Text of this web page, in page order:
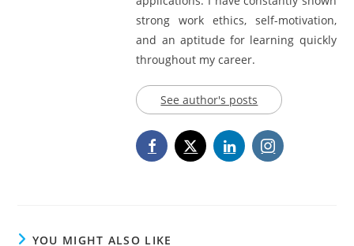
strong work ethics, self-motivation,
and an aptitude for learning quickly
throughout my career.
See author's posts
YOU MIGHT ALSO LIKE